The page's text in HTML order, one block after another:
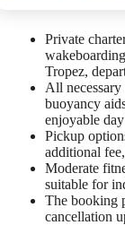
Private
Tropez,
All
buoyancy
enjoyable
Pickup
additional
Moderate
suitable for
The booking
cancellation